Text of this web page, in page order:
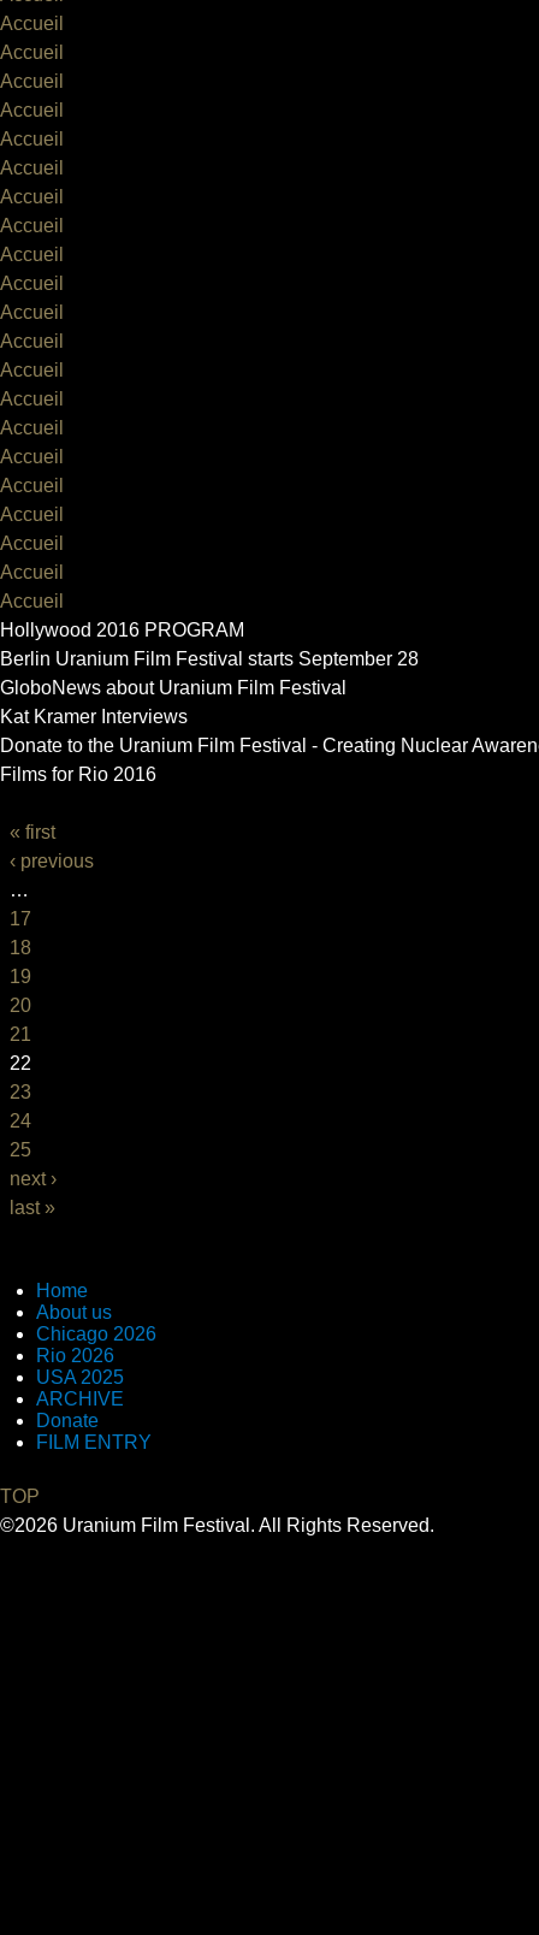
Accueil
Accueil
Accueil
Accueil
Accueil
Accueil
Accueil
Accueil
Accueil
Accueil
Accueil
Accueil
Accueil
Accueil
Accueil
Accueil
Accueil
Accueil
Accueil
Accueil
Accueil
Hollywood 2016 PROGRAM
Berlin Uranium Film Festival starts September 28
GloboNews about Uranium Film Festival
Kat Kramer Interviews
Donate to the Uranium Film Festival - Creating Nuclear
Films for Rio 2016
« first
‹ previous
…
17
18
19
20
21
22
23
24
25
next ›
last »
Home
About us
Chicago 2026
Rio 2026
USA 2025
ARCHIVE
Donate
FILM ENTRY
TOP
©2026 Uranium Film Festival. All Rights Reserved.